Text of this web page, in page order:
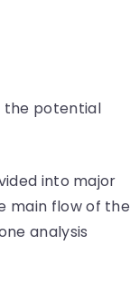
the potential
into major
main flow of the
analysis